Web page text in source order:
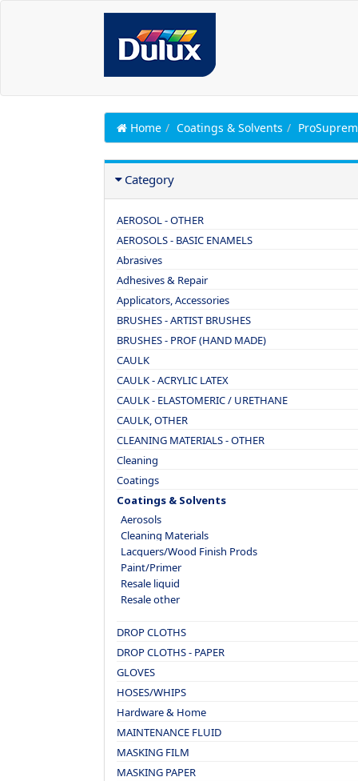
Home Coatings & Solvents
Category
AEROSOL - OTHER
AEROSOLS - BASIC ENAMELS
Abrasives
Adhesives & Repair
Applicators, Accessories
BRUSHES - ARTIST BRUSHES
BRUSHES - PROF (HAND MADE)
CAULK
CAULK - ACRYLIC LATEX
CAULK - ELASTOMERIC / URETHANE
CAULK, OTHER
CLEANING MATERIALS - OTHER
Cleaning
Coatings
Coatings & Solvents
Aerosols
Cleaning Materials
Lacquers/Wood Finish Prods
Paint/Primer
Resale liquid
Resale other
DROP CLOTHS
DROP CLOTHS - PAPER
GLOVES
HOSES/WHIPS
Hardware & Home
MAINTENANCE FLUID
MASKING FILM
MASKING PAPER